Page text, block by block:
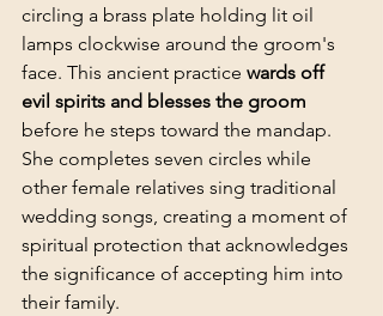
circling a brass plate holding lit oil
lamps clockwise around the groom's
face. This ancient practice wards off
evil spirits and blesses the groom
before he steps toward the mandap.
She completes seven circles while
other female relatives sing traditional
wedding songs, creating a moment of
spiritual protection that acknowledges
the significance of accepting him into
their family.